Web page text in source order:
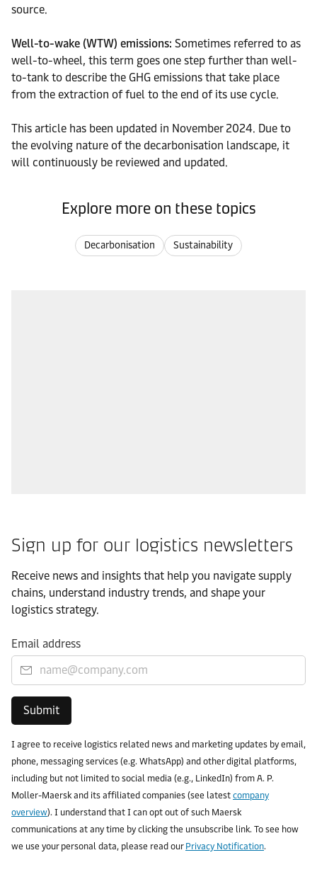
source.
Well-to-wake (WTW) emissions: Sometimes referred to as
well-to-wheel, this term goes one step further than well-
to-tank to describe the GHG emissions that take place
from the extraction of fuel to the end of its use cycle.
This article has been updated in November 2024. Due to
the evolving nature of the decarbonisation landscape, it
will continuously be reviewed and updated.
Explore more on these topics
Decarbonisation Sustainability
Sign up for our logistics newsletters
Receive news and insights that help you navigate supply
chains, understand industry trends, and shape your
logistics strategy.
Email address
Submit
I agree to receive logistics related news and marketing updates by email,
phone, messaging services (e.g. WhatsApp) and other digital platforms,
including but not limited to social media (e.g., LinkedIn) from A. P.
Moller-Maersk and its affiliated companies (see latest company
overview). I understand that I can opt out of such Maersk
communications at any time by clicking the unsubscribe link. To see how
we use your personal data, please read our Privacy Notification.